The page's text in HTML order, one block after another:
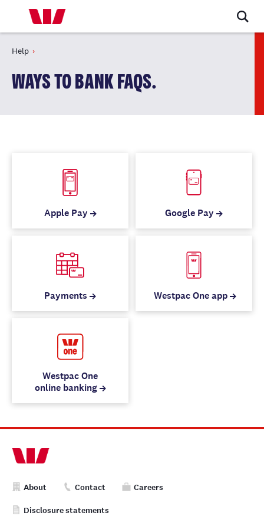
Help
WAYS TO BANK FAQS.
Apple Pay Google Pay
Payments Westpac One app
Westpac One
online banking
About Contact Careers
Disclosure statements